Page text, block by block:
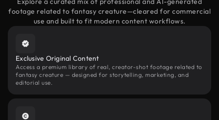
footage related to fantasy creature—cleared for commercial
use and built to fit modern content workflows.
Exclusive Original Content
Access a premium library of real, creator-shot footage related to
fantasy creature — designed for storytelling, marketing, and
editorial use.